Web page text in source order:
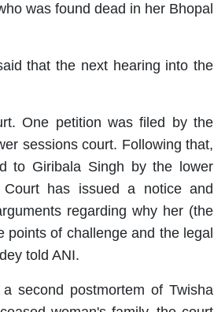
was found dead in her Bhopal
that the next hearing into the
One petition was filed by the
sessions court. Following that,
to Giribala Singh by the lower
has issued a notice and
regarding why her (the
of challenge and the legal
told ANI.
second postmortem of Twisha